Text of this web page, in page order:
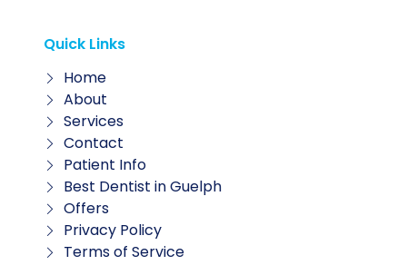
Quick Links
Home
About
Services
Contact
Patient Info
Best Dentist in Guelph
Offers
Privacy Policy
Terms of Service